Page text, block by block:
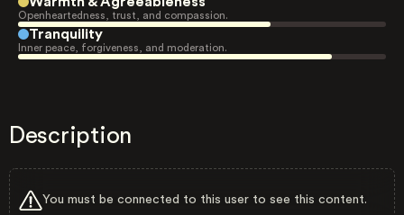
Openheartedness, trust, and compassion.
Tranquility
Inner peace, forgiveness, and moderation.
Description
You must be connected to this user to see this content.